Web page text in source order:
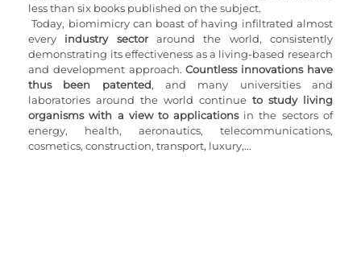
less than six books published on the subject.
Today, biomimicry can boast of having infiltrated almost
every industry sector around the world, consistently
demonstrating its effectiveness as a living-based research
and development approach. Countless innovations have
thus been patented, and many universities and
laboratories around the world continue to study living
organisms with a view to applications in the sectors of
energy, health, aeronautics, telecommunications,
cosmetics, construction, transport, luxury,...